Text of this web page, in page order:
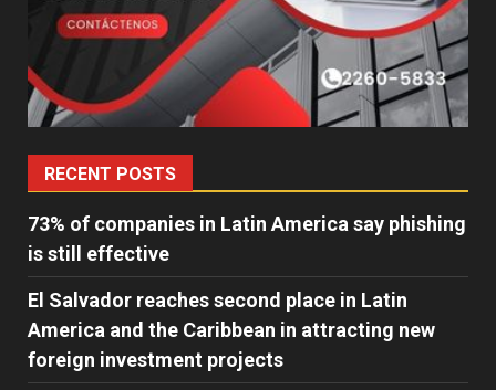
RECENT POSTS
73% of companies in Latin America say phishing
is still effective
El Salvador reaches second place in Latin
America and the Caribbean in attracting new
foreign investment projects